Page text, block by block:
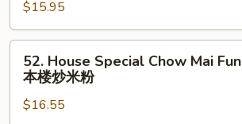
Mai
Fun
虾
$15.95
House
Special
Chow
52. House Special Chow Mai Fun
本楼炒米粉
$16.55